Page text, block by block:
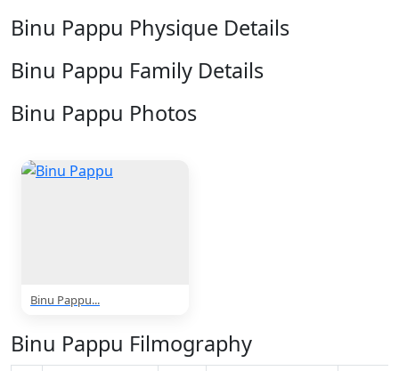
Binu Pappu Physique Details
Binu Pappu Family Details
Binu Pappu Photos
Binu Pappu...
Binu Pappu Filmography